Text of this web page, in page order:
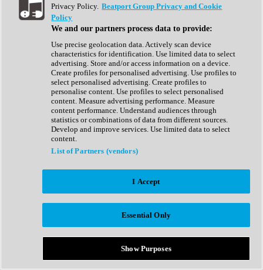
Show All
Complete Collection
Drum Machine
Expansion Packs
Generator
Groovebox
Kontakt Instrument
Maschine Expansions
Reaktor Ensemble
Sampler
Synth Presets
Virtual Instruments
Afrobeat
Bass Music
Breaks
Bundles
Country
Privacy Policy. Beatport Group Privacy and Cookie
Policy
We and our partners process data to provide:
Use precise geolocation data. Actively scan device
characteristics for identification. Use limited data to select
advertising. Store and/or access information on a device.
Create profiles for personalised advertising. Use profiles to
select personalised advertising. Create profiles to
personalise content. Use profiles to select personalised
content. Measure advertising performance. Measure
content performance. Understand audiences through
statistics or combinations of data from different sources.
Develop and improve services. Use limited data to select
content.
List of Partners (vendors)
I Accept
Essential Only
Show Purposes